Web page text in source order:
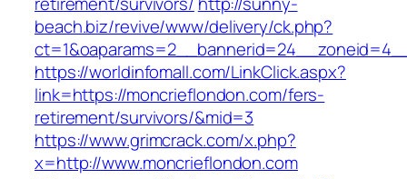
beach.biz/revive/www/delivery/ck.php?
https://worldinfomall.com/LinkClick.aspx?
link=https://moncrieflondon.com/fers-
retirement/survivors/&mid=3
https://www.grimcrack.com/x.php?
x=http://www.moncrieflondon.com